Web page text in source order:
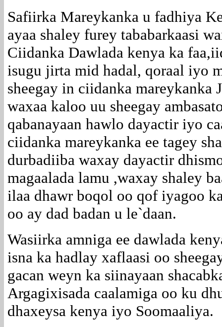
Safiirka Mareykanka u fadhiya
ayaa shaley furey tababarkaasi
Ciidanka Dawlada kenya ka
isugu jirta mid hadal, qoraal iyo
sheegay in ciidanka mareykanka
waxaa kaloo uu sheegay
qabanayaan hawlo dayactir iyo
ciidanka mareykanka ee tagey
durbadiiba waxay dayactir
magaalada lamu ,waxay shaley
ilaa dhawr boqol oo qof iyagoo
oo ay dad badan u le`daan.
Wasiirka amniga ee dawlada
isna ka hadlay xaflaasi oo
gacan weyn ka siinayaan
Argagixisada caalamiga oo ku
dhaxeysa kenya iyo Soomaaliya.